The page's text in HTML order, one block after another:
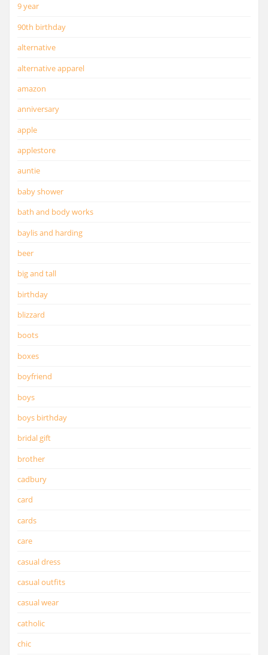
9 year
90th birthday
alternative
alternative apparel
amazon
anniversary
apple
applestore
auntie
baby shower
bath and body works
baylis and harding
beer
big and tall
birthday
blizzard
boots
boxes
boyfriend
boys
boys birthday
bridal gift
brother
cadbury
card
cards
care
casual dress
casual outfits
casual wear
catholic
chic